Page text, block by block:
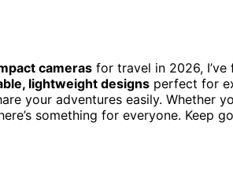
cameras for travel in 2026,
lightweight designs perfect for
your adventures easily. Whether
something for everyone. Keep